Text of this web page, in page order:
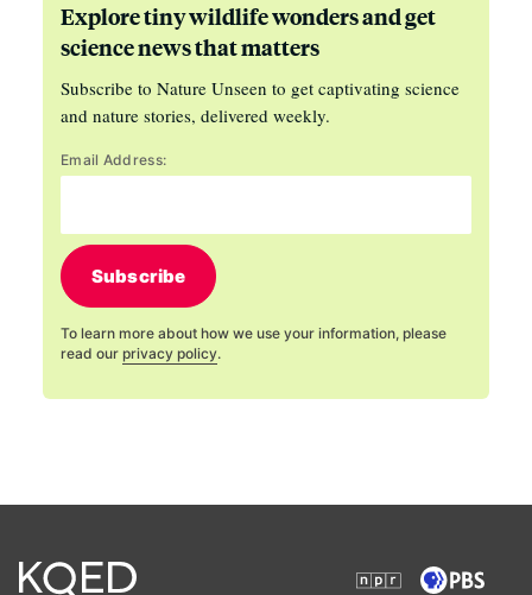
Explore tiny wildlife wonders and get
science news that matters
Subscribe to Nature Unseen to get captivating science
and nature stories, delivered weekly.
Email Address:
Subscribe
To learn more about how we use your information, please
read our privacy policy.